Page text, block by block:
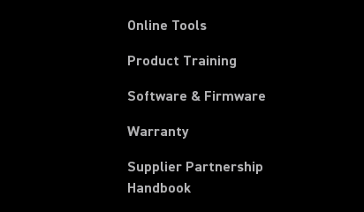
Online Tools
Product Training
Software & Firmware
Warranty
Supplier Partnership
Handbook(Opens in a new tab)